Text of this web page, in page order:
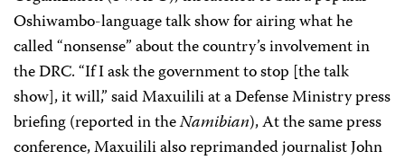
Oshiwambo-language talk show for airing what he
called “nonsense” about the country’s involvement in
the DRC. “If I ask the government to stop [the talk
show], it will,” said Maxuilili at a Defense Ministry press
briefing (reported in theNamibian), At the same press
conference, Maxuilili also reprimanded journalist John